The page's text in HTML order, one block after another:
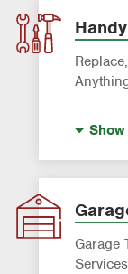
Window
Show
Garage
Services